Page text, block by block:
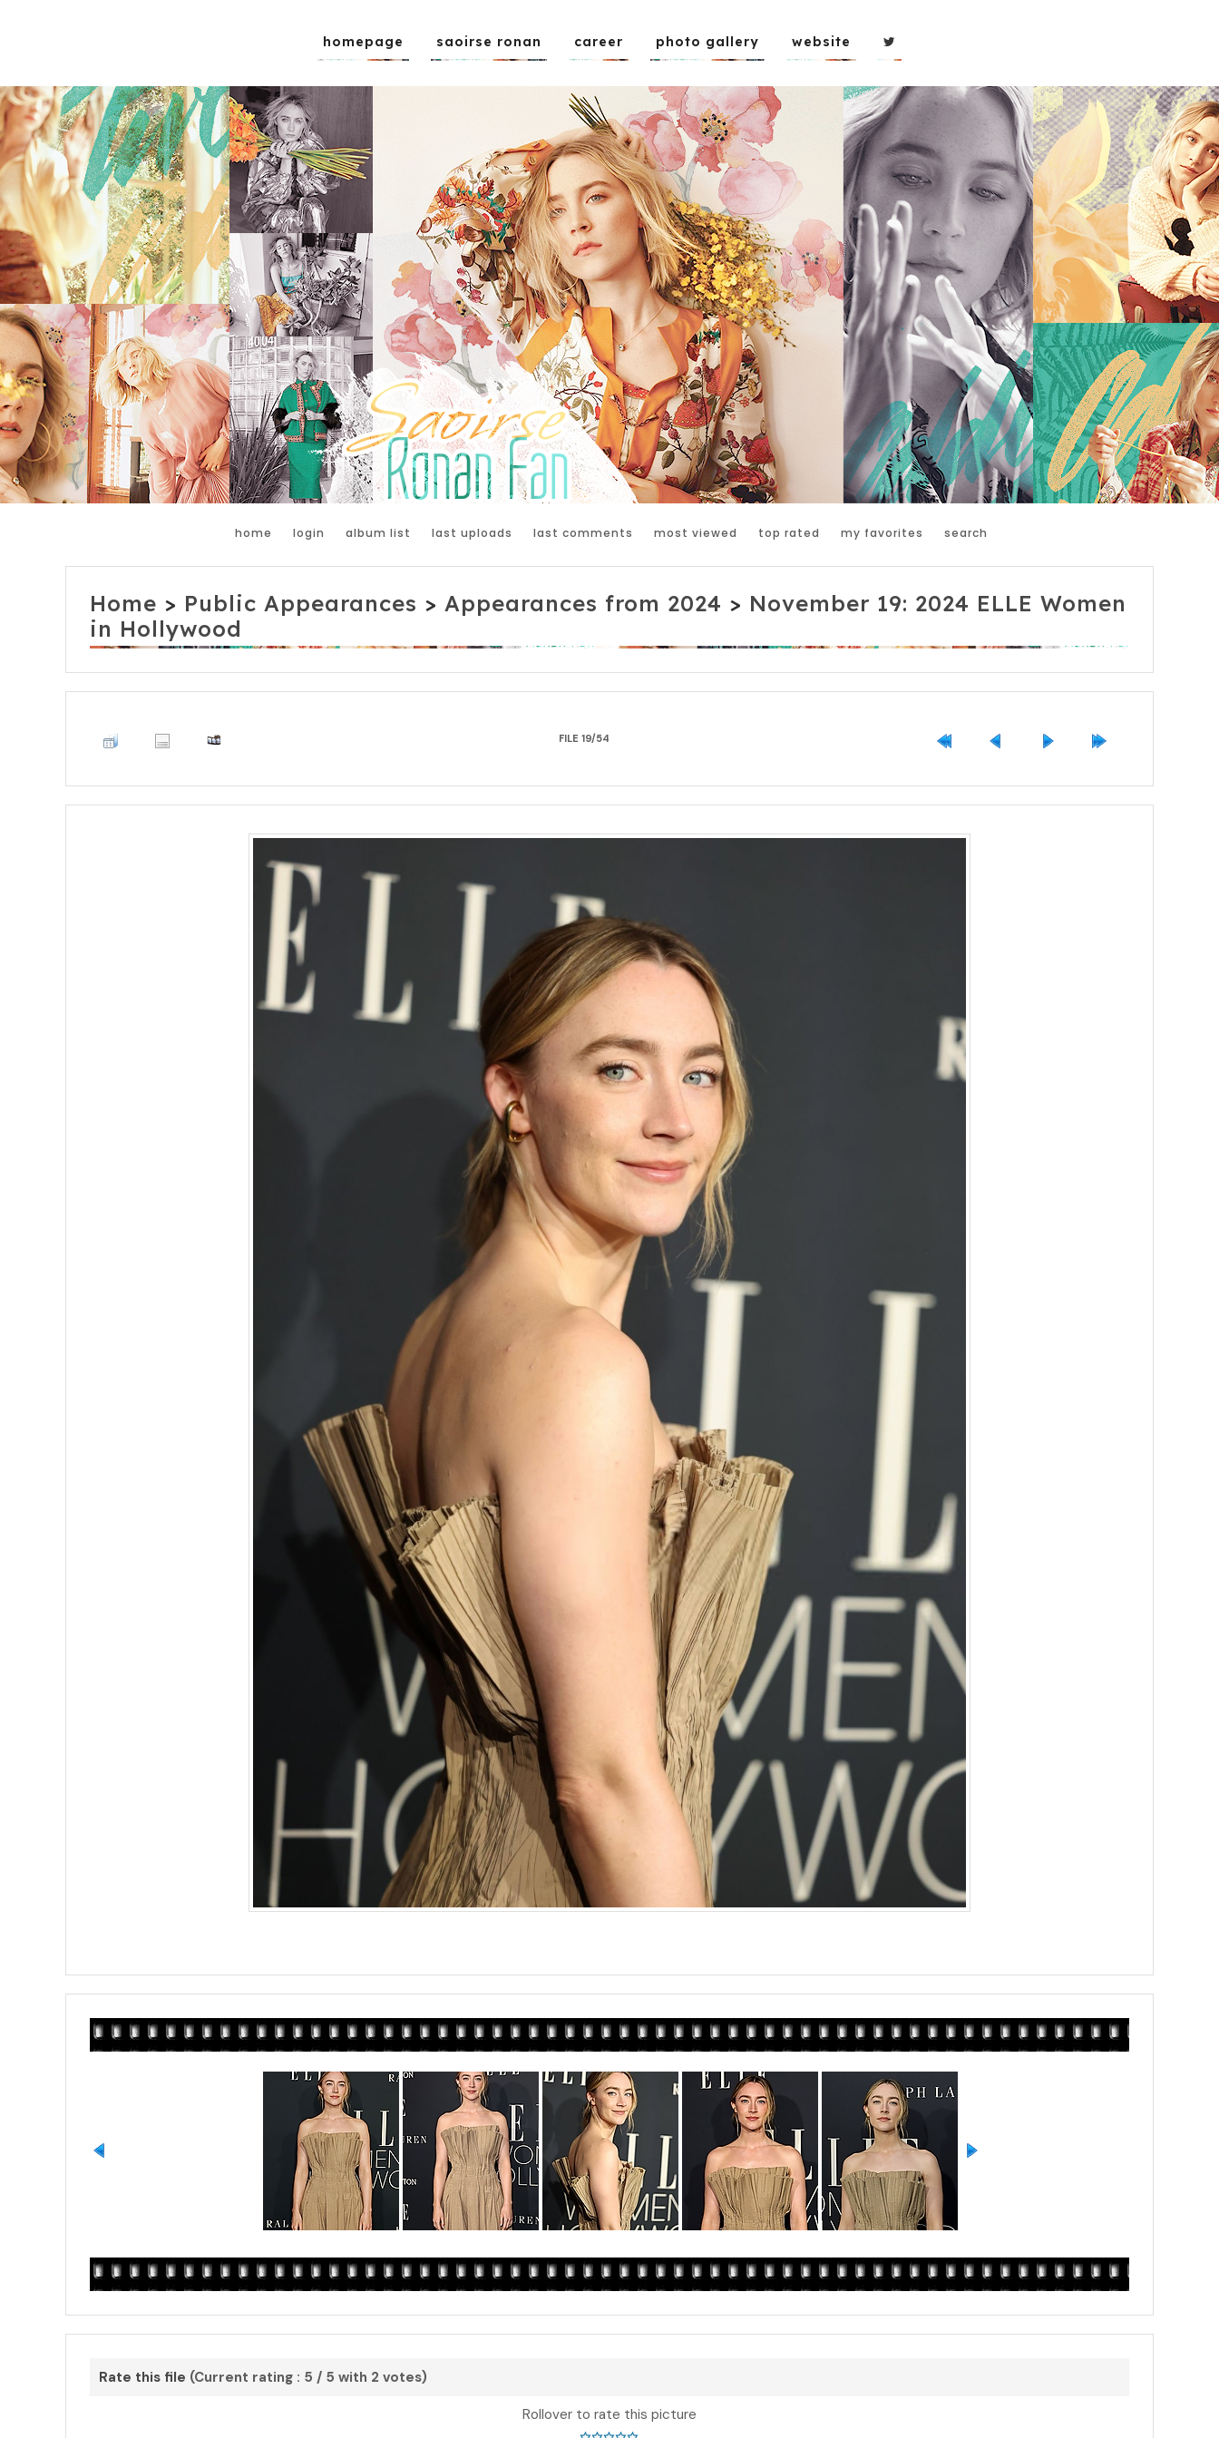
homepage saoirse ronan career photo gallery website
home login album list last uploads last comments most viewed top rated my favorites search
Home > Public Appearances > Appearances from 2024 > November 19: 2024 ELLE Women
in Hollywood
FILE 19/54
Rate this file (Current rating : 5 / 5 with 2 votes)
Rollover to rate this picture